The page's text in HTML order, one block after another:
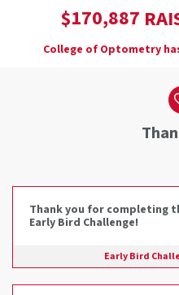
$170,887
College of Optometry
Thank you for completing
Early Bird Challenge!
Early Bird